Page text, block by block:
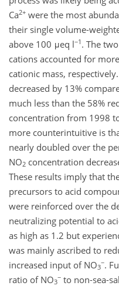
Ca2+ were the most
their single volume-
above 100 μeq l−1 . The
cations accounted for
cationic mass,
decreased by 13%
much less than the 58%
concentration from 1998
more counterintuitive is
nearly doubled over the
NO2 concentration
These results imply that
precursors to acid
were reinforced over the
neutralizing potential to
as high as 1.2 but
was mainly ascribed to
increased input of NO3
−.
ratio of NO3
− to non-sea-